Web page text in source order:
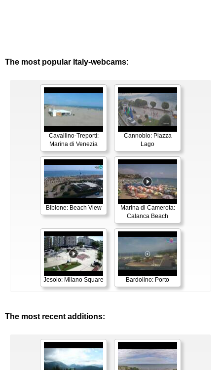
The most popular Italy-webcams:
Cavallino-Treporti:
Marina di Venezia
Cannobio: Piazza
Lago
Bibione: Beach View
Marina di Camerota:
Calanca Beach
Jesolo: Milano Square Bardolino: Porto
The most recent additions: